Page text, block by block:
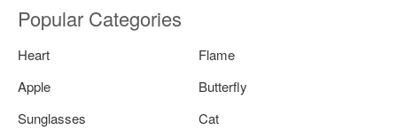
Popular Categories
Heart
Flame
Apple
Butterfly
Sunglasses
Cat